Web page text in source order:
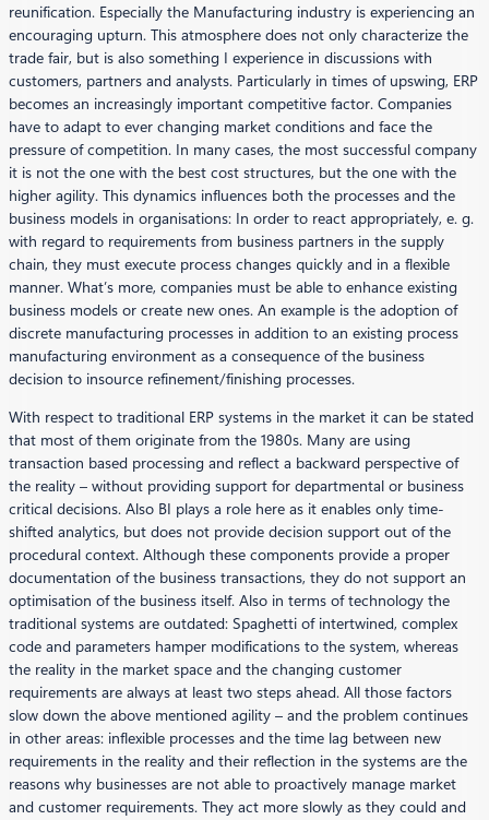
reunification. Especially the Manufacturing industry is experiencing an
encouraging upturn. This atmosphere does not only characterize the
trade fair, but is also something I experience in discussions with
customers, partners and analysts. Particularly in times of upswing, ERP
becomes an increasingly important competitive factor. Companies
have to adapt to ever changing market conditions and face the
pressure of competition. In many cases, the most successful company
it is not the one with the best cost structures, but the one with the
higher agility. This dynamics influences both the processes and the
business models in organisations: In order to react appropriately, e. g.
with regard to requirements from business partners in the supply
chain, they must execute process changes quickly and in a flexible
manner. What’s more, companies must be able to enhance existing
business models or create new ones. An example is the adoption of
discrete manufacturing processes in addition to an existing process
manufacturing environment as a consequence of the business
decision to insource refinement/finishing processes.
With respect to traditional ERP systems in the market it can be stated
that most of them originate from the 1980s. Many are using
transaction based processing and reflect a backward perspective of
the reality – without providing support for departmental or business
critical decisions. Also BI plays a role here as it enables only time-
shifted analytics, but does not provide decision support out of the
procedural context. Although these components provide a proper
documentation of the business transactions, they do not support an
optimisation of the business itself. Also in terms of technology the
traditional systems are outdated: Spaghetti of intertwined, complex
code and parameters hamper modifications to the system, whereas
the reality in the market space and the changing customer
requirements are always at least two steps ahead. All those factors
slow down the above mentioned agility – and the problem continues
in other areas: inflexible processes and the time lag between new
requirements in the reality and their reflection in the systems are the
reasons why businesses are not able to proactively manage market
and customer requirements. They act more slowly as they could and